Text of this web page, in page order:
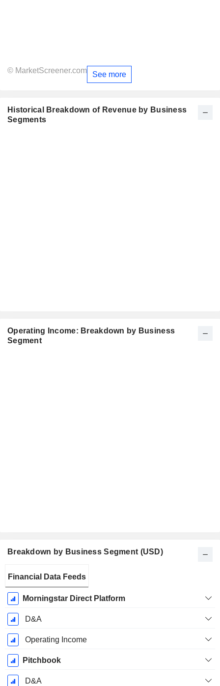
© MarketScreener.com See more
Historical Breakdown of Revenue by Business
Segments
Operating Income: Breakdown by Business
Segment
Breakdown by Business Segment (USD)
Period:
December
Financial Data Feeds
Morningstar Direct Platform
D&A
Operating Income
Pitchbook
D&A